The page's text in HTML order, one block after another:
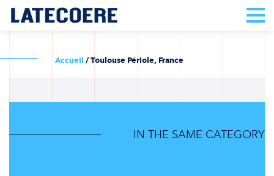
Accueil /Toulouse Périole, France
IN THE SAME CATEGORY